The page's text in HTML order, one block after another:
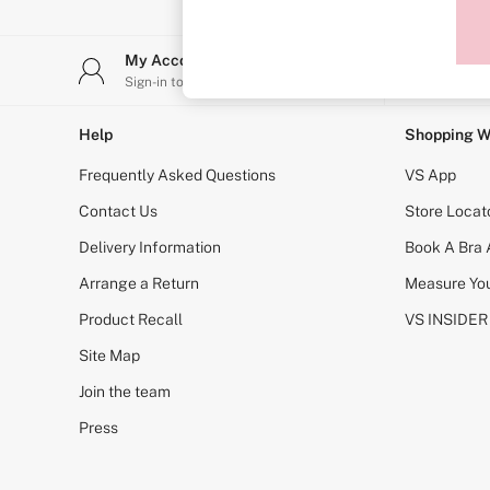
Shop All Bras
Non Wired
Non Padded
Lightly Padded
Padded
Super Padded
Body By Victoria
PINK
Signature
The T-Shirt
Very Sexy
KNICKERS
Buy 3 Knickers, Get the 4th Free
Bridal Shop
My Account
Sign-in to your account
Help
Frequently Asked Questions
Contact Us
Delivery Information
Arrange a Return
Product Recall
Site Map
Join the team
Press
Shopping
VS App
Store
Book A Bra
Measure
VS INSIDER